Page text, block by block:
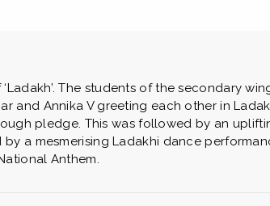
The students of the secondary
and Annika V greeting each other in
pledge. This was followed by an
a mesmerising Ladakhi dance
Anthem.